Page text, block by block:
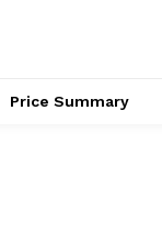
Price Summary